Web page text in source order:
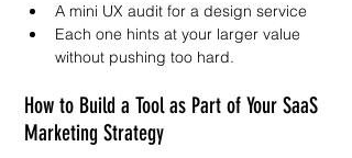
A mini UX audit for a design service
Each one hints at your larger value
without pushing too hard.
How to Build a Tool as Part of Your SaaS
Marketing Strategy